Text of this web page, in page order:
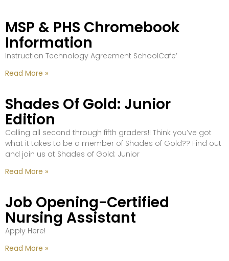
MSP & PHS Chromebook
Information
Instruction Technology Agreement SchoolCafe’
Read More »
Shades Of Gold: Junior
Edition
Calling all second through fifth graders!! Think you’ve got
what it takes to be a member of Shades of Gold?? Find out
and join us at Shades of Gold: Junior
Read More »
Job Opening-Certified
Nursing Assistant
Apply Here!
Read More »